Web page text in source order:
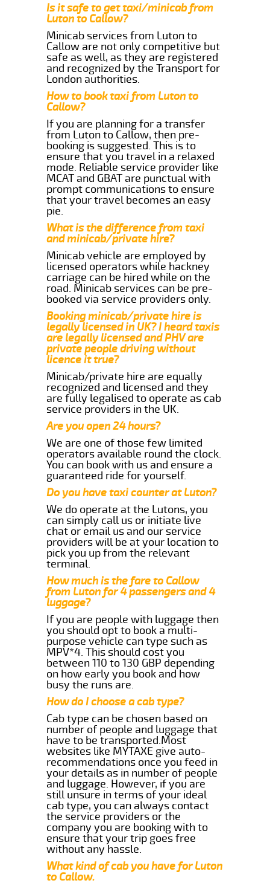
Is it safe to get taxi/minicab from
Luton to Callow?
Minicab services from Luton to
Callow are not only competitive but
safe as well, as they are registered
and recognized by the Transport for
London authorities.
How to book taxi from Luton to
Callow?
If you are planning for a transfer
from Luton to Callow, then pre-
booking is suggested. This is to
ensure that you travel in a relaxed
mode. Reliable service provider like
MCAT and GBAT are punctual with
prompt communications to ensure
that your travel becomes an easy
pie.
What is the difference from taxi
and minicab/private hire?
Minicab vehicle are employed by
licensed operators while hackney
carriage can be hired while on the
road. Minicab services can be pre-
booked via service providers only.
Booking minicab/private hire is
legally licensed in UK? I heard taxis
are legally licensed and PHV are
private people driving without
licence it true?
Minicab/private hire are equally
recognized and licensed and they
are fully legalised to operate as cab
service providers in the UK.
Are you open 24 hours?
We are one of those few limited
operators available round the clock.
You can book with us and ensure a
guaranteed ride for yourself.
Do you have taxi counter at Luton?
We do operate at the Lutons, you
can simply call us or initiate live
chat or email us and our service
providers will be at your location to
pick you up from the relevant
terminal.
How much is the fare to Callow
from Luton for 4 passengers and 4
luggage?
If you are people with luggage then
you should opt to book a multi-
purpose vehicle can type such as
MPV*4. This should cost you
between 110 to 130 GBP depending
on how early you book and how
busy the runs are.
How do I choose a cab type?
Cab type can be chosen based on
number of people and luggage that
have to be transported.Most
websites like MYTAXE give auto-
recommendations once you feed in
your details as in number of people
and luggage. However, if you are
still unsure in terms of your ideal
cab type, you can always contact
the service providers or the
company you are booking with to
ensure that your trip goes free
without any hassle.
What kind of cab you have for Luton
to Callow.